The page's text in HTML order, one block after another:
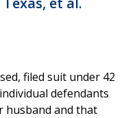
filed suit under 42
defendants
husband and that